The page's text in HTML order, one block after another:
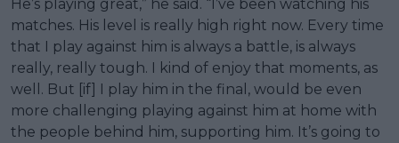
He’s playing great,” he said. “I’ve been watching his
matches. His level is really high right now. Every time
that I play against him is always a battle, is always
really, really tough. I kind of enjoy that moments, as
well. But [if] I play him in the final, would be even
more challenging playing against him at home with
the people behind him, supporting him. It’s going to